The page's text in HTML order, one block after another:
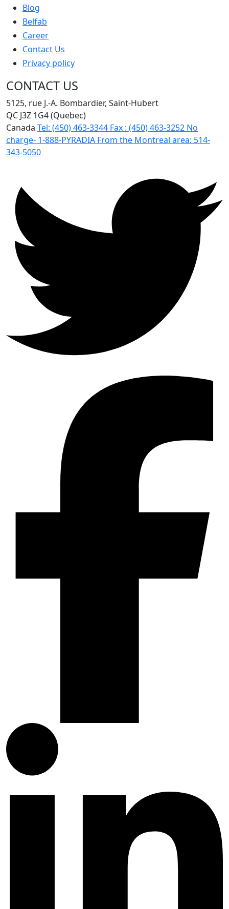
Blog
Belfab
Career
Contact Us
Privacy policy
CONTACT US
5125, rue J.-A. Bombardier, Saint-Hubert
QC J3Z 1G4 (Quebec)
Canada Tel: (450) 463-3344 Fax : (450) 463-3252 No
charge- 1-888-PYRADIA From the Montreal area: 514-
343-5050